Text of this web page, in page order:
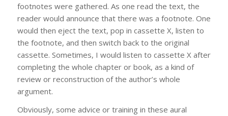
footnotes were gathered. As one read the text, the
reader would announce that there was a footnote. One
would then eject the text, pop in cassette X, listen to
the footnote, and then switch back to the original
cassette. Sometimes, I would listen to cassette X after
completing the whole chapter or book, as a kind of
review or reconstruction of the author’s whole
argument.
Obviously, some advice or training in these aural